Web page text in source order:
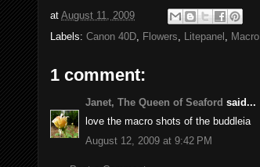
at August 11, 2009
Labels: Canon 40D Flowers Litepanel Macro
1 comment:
Janet, The Queen of Seaford said...
love the macro shots of the buddleia
August 12, 2009 at 9:42 PM